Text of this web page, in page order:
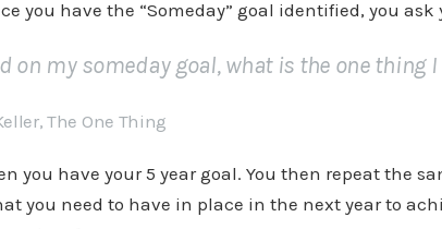
you have the “Someday” goal identified, you
on my someday goal, what is the one thing
The One Thing
you have your 5 year goal. You then repeat the
you need to have in place in the next year to